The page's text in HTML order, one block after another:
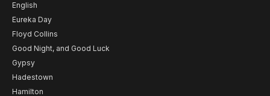
English
Eureka Day
Floyd Collins
Good Night, and Good Luck
Gypsy
Hadestown
Hamilton